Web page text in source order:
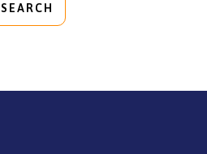
SEARCH